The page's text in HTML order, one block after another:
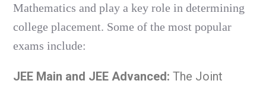
Mathematics and play a key role in determining
college placement. Some of the most popular
exams include:
JEE Main and JEE Advanced: The Joint